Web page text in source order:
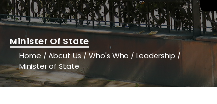
Home /About Us /Who's Who /Leadership /
Minister of State
Minister Of State